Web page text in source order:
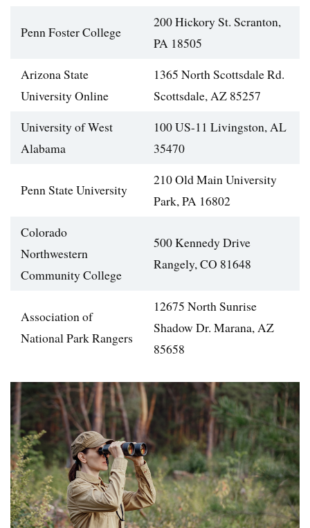
Penn Foster College
200 Hickory St. Scranton,
PA 18505
Arizona State
University Online
1365 North Scottsdale Rd.
Scottsdale, AZ 85257
University of West
Alabama
100 US-11 Livingston, AL
35470
Penn State University
210 Old Main University
Park, PA 16802
Colorado
Northwestern
Community College
500 Kennedy Drive
Rangely, CO 81648
Association of
National Park Rangers
12675 North Sunrise
Shadow Dr. Marana, AZ
85658